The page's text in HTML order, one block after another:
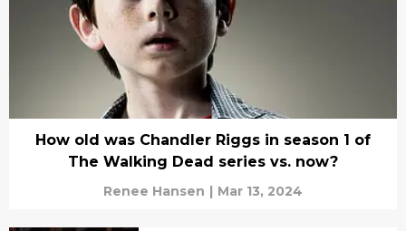
How old was Chandler Riggs in season 1 of
The Walking Dead series vs. now?
Renee Hansen | Mar 13, 2024